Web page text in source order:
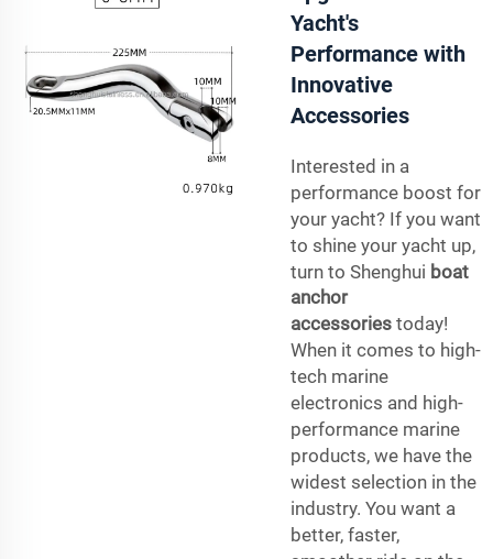
Yacht's
Performance with
Innovative
Accessories
Interested in a
performance boost for
your yacht? If you want
to shine your yacht up,
turn to Shenghui boat
anchor
accessories today!
When it comes to high-
tech marine
electronics and high-
performance marine
products, we have the
widest selection in the
industry. You want a
better, faster,